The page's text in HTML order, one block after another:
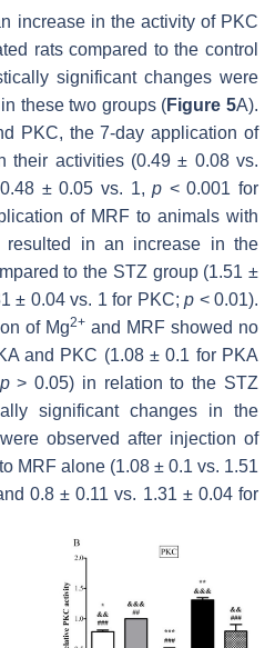
increase in the activity of PKC
rats compared to the control
significant changes were
these two groups (Figure 5A).
PKC, the 7-day application of
their activities (0.49 ± 0.08 vs.
± 0.05 vs. 1,p < 0.001 for
of MRF to animals with
resulted in an increase in the
to the STZ group (1.51 ±
± 0.04 vs. 1 for PKC;p < 0.01).
of Mg2+ and MRF showed no
and PKC (1.08 ± 0.1 for PKA
p> 0.05) in relation to the STZ
significant changes in the
observed after injection of
MRF alone (1.08 ± 0.1 vs. 1.51
0.8 ± 0.11 vs. 1.31 ± 0.04 for